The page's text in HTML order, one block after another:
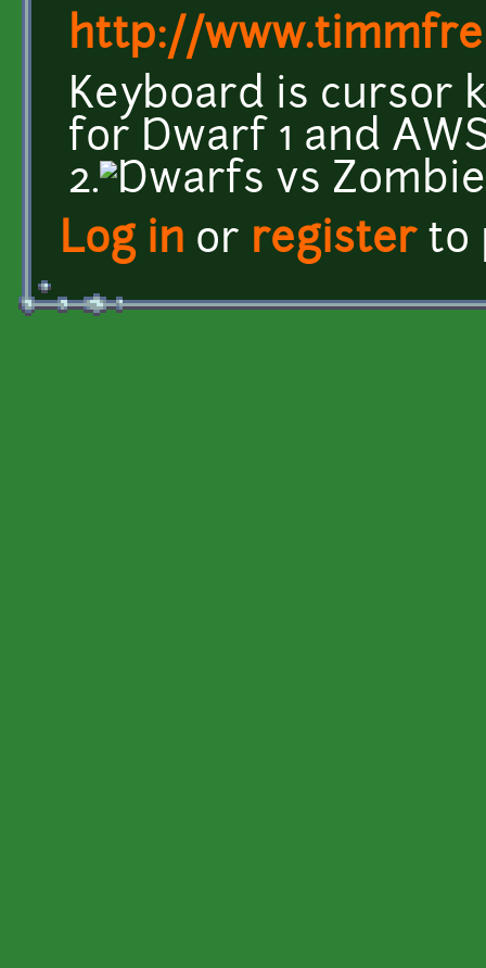
http://
Keyboard is cursor
for Dwarf 1 and
2.
Log in or registerto